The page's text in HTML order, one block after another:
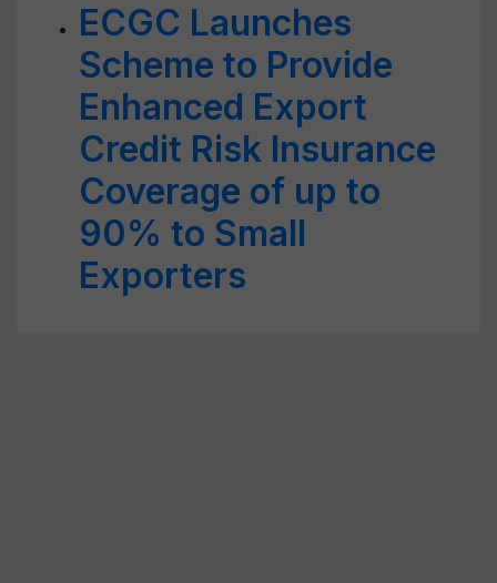
ECGC Launches
Scheme to Provide
Enhanced Export
Credit Risk Insurance
Coverage of up to
90% to Small
Exporters